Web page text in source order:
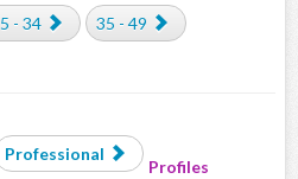
- 34 35 - 49
Professional
Profiles